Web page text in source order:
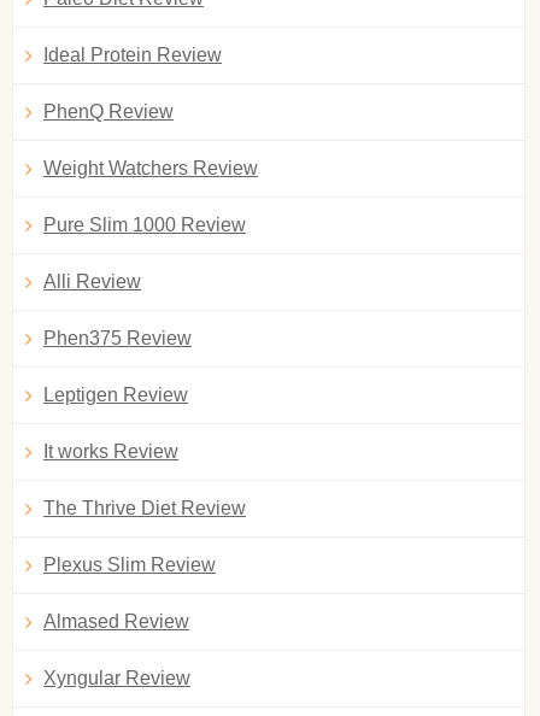
Ideal Protein Review
PhenQ Review
Weight Watchers Review
Pure Slim 1000 Review
Alli Review
Phen375 Review
Leptigen Review
It works Review
The Thrive Diet Review
Plexus Slim Review
Almased Review
Xyngular Review